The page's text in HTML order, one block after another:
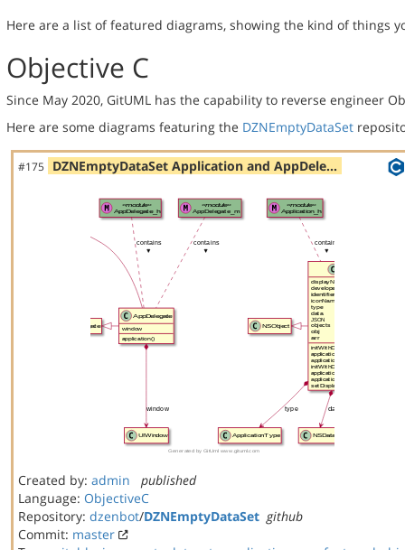
Here are a list of featured diagrams, showing the kind of things
Objective C
Since May 2020, GitUML has the capability to reverse engineer
Here are some diagrams featuring the DZNEmptyDataSet
#175 DZNEmptyDataSet Application and AppDele…
Created by: admin
published
Language: ObjectiveC
Repository: dzenbot/DZNEmptyDataSet github
Commit: master